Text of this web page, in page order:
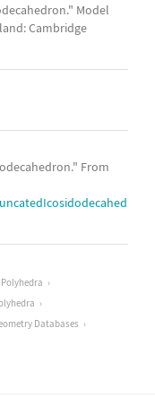
Model
Cambridge
From
Databases